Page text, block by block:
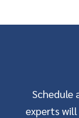
Schedule
experts